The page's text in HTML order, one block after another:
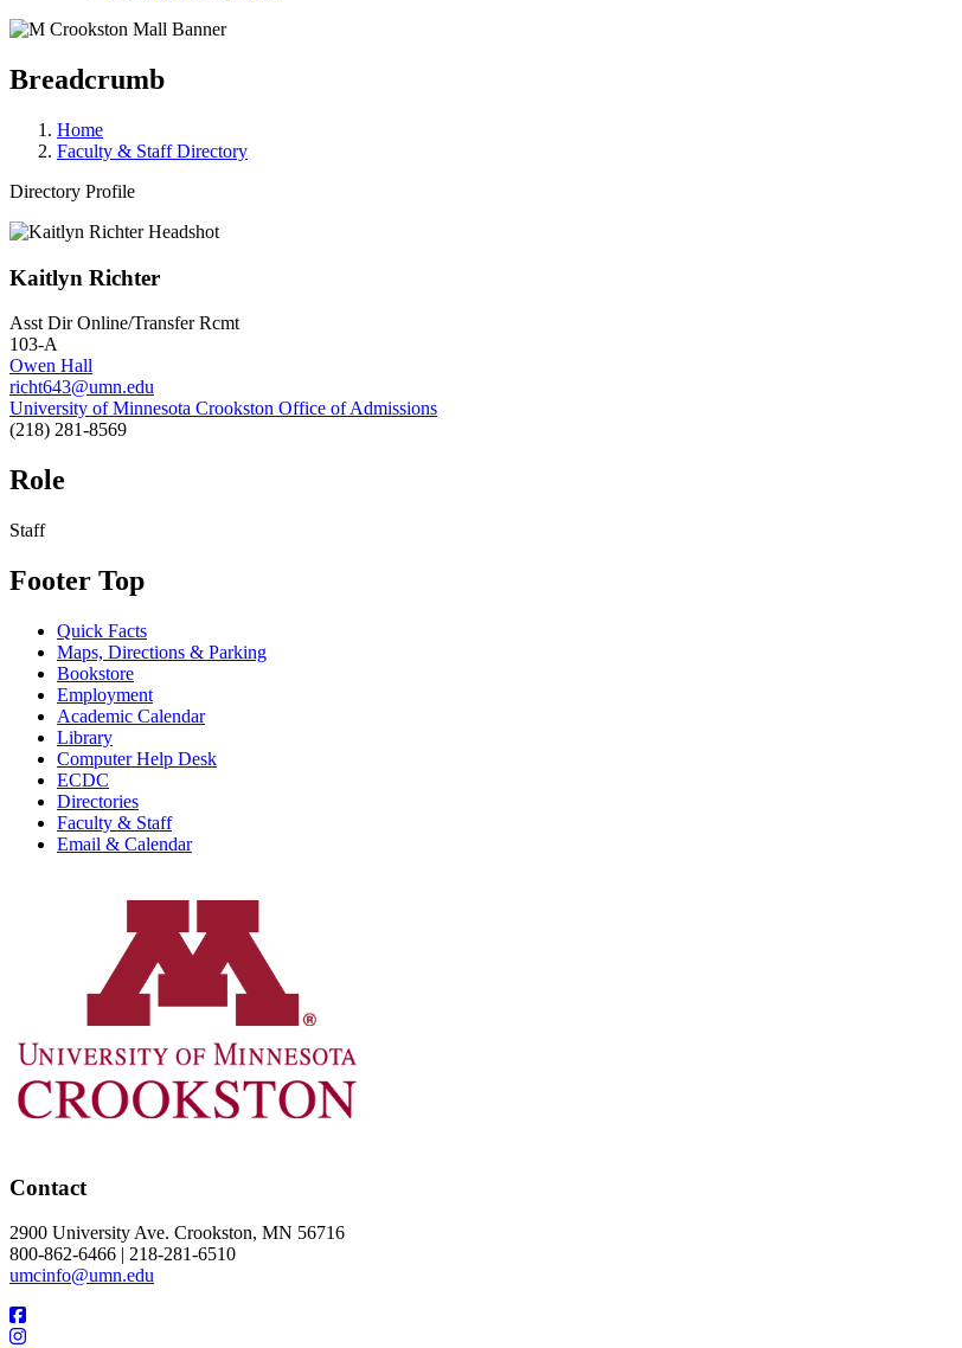
Breadcrumb
Home
Faculty & Staff Directory
Directory Profile
Kaitlyn Richter
Asst Dir Online/Transfer Rcmt
103-A
Owen Hall
richt643@umn.edu
University of Minnesota Crookston Office of Admissions
(218) 281-8569
Role
Staff
Footer Top
Quick Facts
Maps, Directions & Parking
Bookstore
Employment
Academic Calendar
Library
Computer Help Desk
ECDC
Directories
Faculty & Staff
Email & Calendar
Contact
2900 University Ave. Crookston, MN 56716
800-862-6466 | 218-281-6510
umcinfo@umn.edu